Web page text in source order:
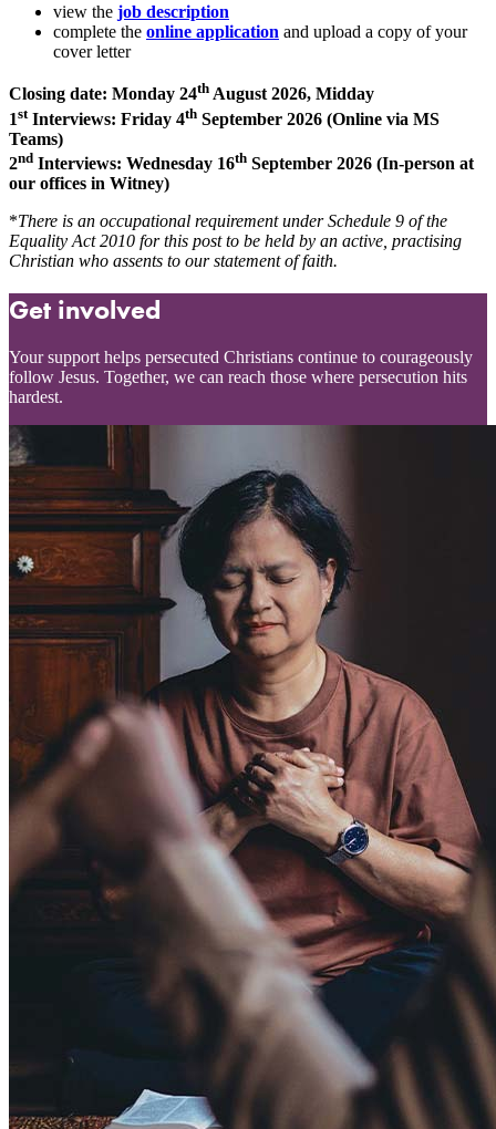
view the job description
complete the online application and upload a copy of your
cover letter
Closing date: Monday 24th August 2026, Midday
1stInterviews: Friday 4th September 2026 (Online via MS
Teams)
2nd Interviews: Wednesday 16th September 2026 (In-person at
our offices in Witney)
*There is an occupational requirement under Schedule 9 of the
Equality Act 2010 for this post to be held by an active, practising
Christian who assents to our statement of faith.
Get involved
Your support helps persecuted Christians continue to courageously
follow Jesus. Together, we can reach those where persecution hits
hardest.